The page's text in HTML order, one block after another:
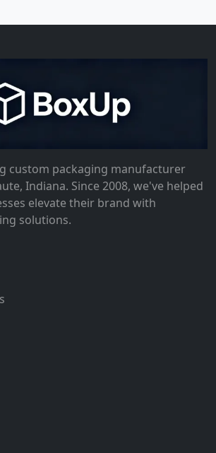
custom packaging manufacturer
Indiana. Since 2008, we've helped
elevate their brand with
solutions.